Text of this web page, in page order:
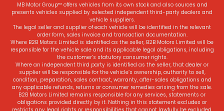
MB Motor Group™ offers vehicles from its own stock and also sources and
presents vehicles supplied by selected independent third-party dealers and
vehicle suppliers.
The legal seller and supplier of each vehicle will be identified in the relevant
order form, sales invoice and transaction documentation.
Where B2B Motors Limited is identified as the seller, B2B Motors Limited will be
responsible for the vehicle sale and its applicable legal obligations, including
the customer’s statutory consumer rights.
Where an independent third party is identified as the seller, that dealer or
supplier will be responsible for the vehicle’s ownership, authority to sell,
condition, preparation, sales contract, warranty, after-sales obligations and
any applicable refunds, returns or consumer remedies arising from the sale.
B2B Motors Limited remains responsible for any services, statements or
obligations provided directly by it. Nothing in this statement excludes or
restricts any legal rights or responsibilities that cannot lawfully be excluded.